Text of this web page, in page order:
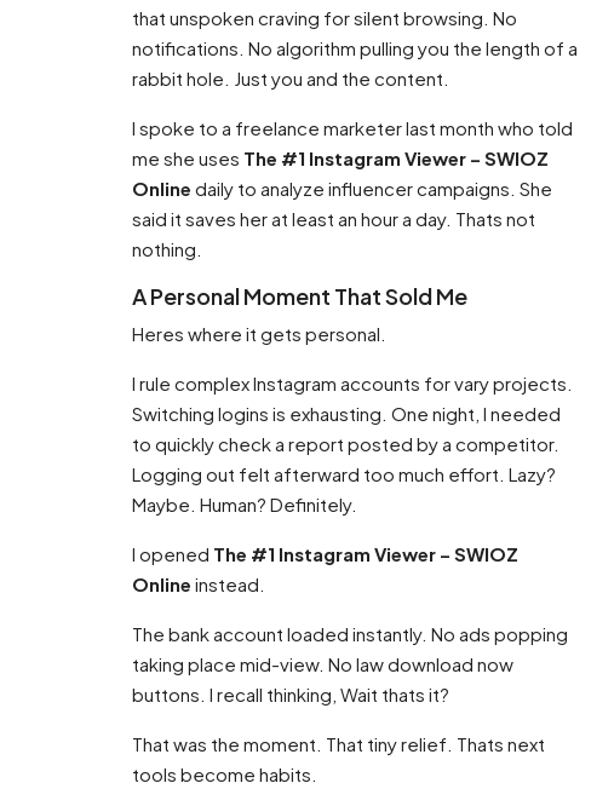
that unspoken craving for silent browsing. No
notifications. No algorithm pulling you the length of a
rabbit hole. Just you and the content.
I spoke to a freelance marketer last month who told
me she uses The #1 Instagram Viewer – SWIOZ
Online daily to analyze influencer campaigns. She
said it saves her at least an hour a day. Thats not
nothing.
A Personal Moment That Sold Me
Heres where it gets personal.
I rule complex Instagram accounts for vary projects.
Switching logins is exhausting. One night, I needed
to quickly check a report posted by a competitor.
Logging out felt afterward too much effort. Lazy?
Maybe. Human? Definitely.
I opened The #1 Instagram Viewer – SWIOZ
Online instead.
The bank account loaded instantly. No ads popping
taking place mid-view. No law download now
buttons. I recall thinking, Wait thats it?
That was the moment. That tiny relief. Thats next
tools become habits.